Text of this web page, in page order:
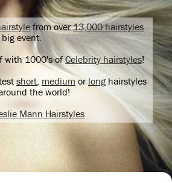
from over13,000 hairstyles
event.
with 1000's ofCelebrity hairstyles!
short medium orlong hairstyles
the world!
Mann Hairstyles